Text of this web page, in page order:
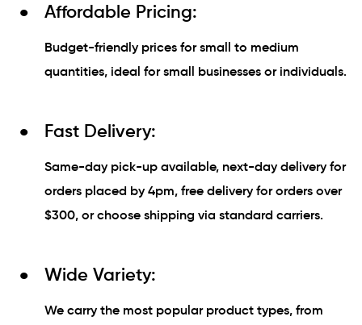
Affordable Pricing:
Budget-friendly prices for small to medium
quantities, ideal for small businesses or individuals.
Fast Delivery:
Same-day pick-up available, next-day delivery for
orders placed by 4pm, free delivery for orders over
$300, or choose shipping via standard carriers.
Wide Variety:
We carry the most popular product types, from